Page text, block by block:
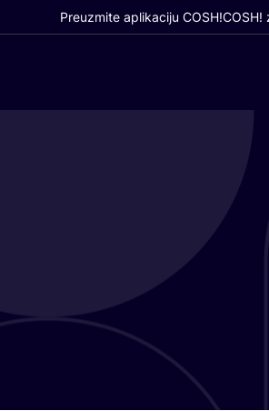
Preuzmite aplikaciju COSH!COSH!